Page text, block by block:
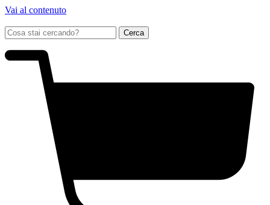
Vai al contenuto